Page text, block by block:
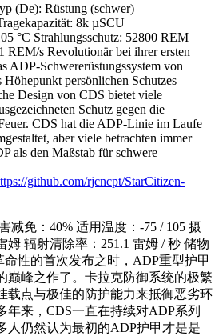
(De): Rüstung (schwer)
8k µSCU
°C Strahlungsschutz: 52800 REM
REM/s Revolutionär bei ihrer ersten
ADP-Schwererüstungssystem von
Höhepunkt persönlichen Schutzes
Design von CDS bietet viele
Schutz gegen die
CDS hat die ADP-Linie im Laufe
aber viele betrachten immer
als den Maßstab für schwere
github.com/rjcncpt/StarCitizen-
减免：40% 适用温度：-75 / 105 摄
姆 辐射清除率：251.1 雷姆 / 秒 储物
命性的首次发布之时，ADP重型护甲
巅峰之作了。卡拉克防御系统的极繁
载点与极佳的防护能力来抵御恶劣环
年来，CDS一直在持续对ADP系列
人仍然认为最初的ADP护甲才是是